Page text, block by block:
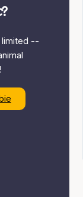
?
limited --